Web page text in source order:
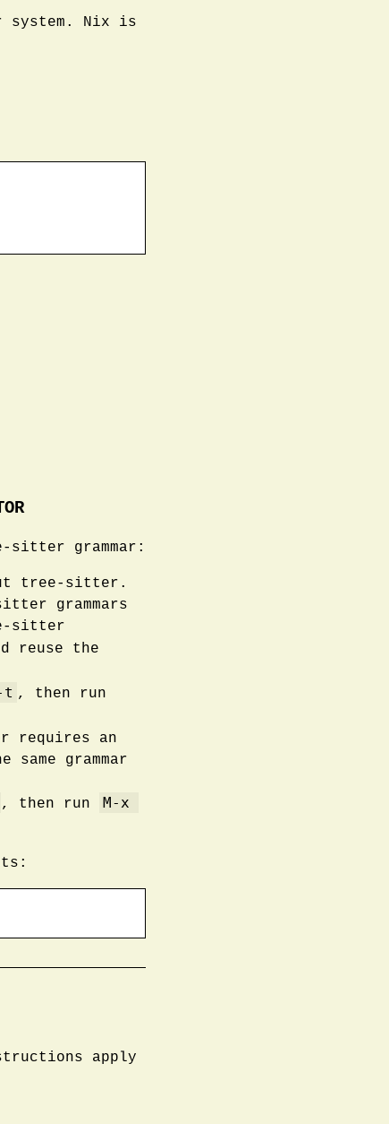
system. Nix is
grammar:
tree-sitter.
grammars
sitter
reuse the
t , then run
requires an
grammar
, then run
M-x
apply